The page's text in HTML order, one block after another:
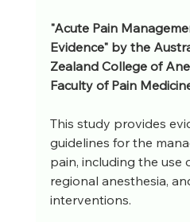
"Acute Pain
Evidence" by the
Zealand College of
Faculty of Pain
This study provides
guidelines for the
pain, including the use
regional anesthesia,
interventions.